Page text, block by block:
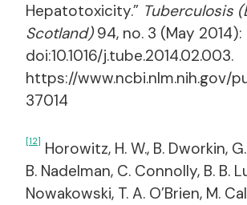
Hepatotoxicity.” Tuberculosis
Scotland)94, no. 3 (May
doi:10.1016/j.tube.2014.02.003.
https://www.ncbi.nlm.nih.gov/
37014
[12] Horowitz, H. W., B. Dworkin,
B. Nadelman, C. Connolly, B. B.
Nowakowski, T. A. O’Brien, M.